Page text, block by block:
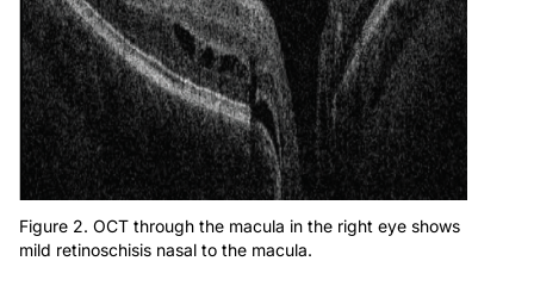
Figure 2. OCT through the macula in the right eye shows
mild retinoschisis nasal to the macula.